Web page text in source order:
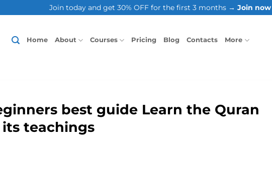
Join today and get 30% OFF for the first 3 months → Join now
Home About Courses Pricing Blog Contacts More
best guide Learn the Quran
teachings